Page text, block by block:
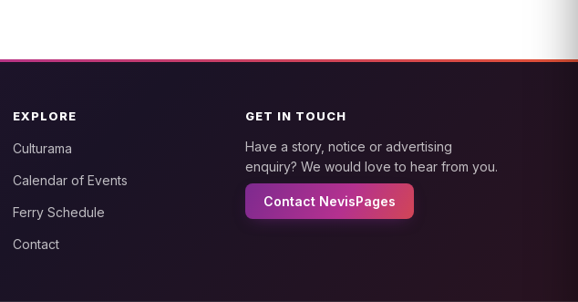
EXPLORE
Culturama
Calendar of Events
Ferry Schedule
Contact
GET IN TOUCH
Have a story, notice or advertising
enquiry? We would love to hear from you.
Contact NevisPages